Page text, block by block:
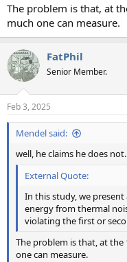
The problem is that, at
much one can measure.
FatPhil
Senior Member.
Feb 3, 2025
Mendel said:
well, he claims he does
External Quote:
In this study, we
energy from thermal
violating the first or
The problem is that, at the
one can measure.